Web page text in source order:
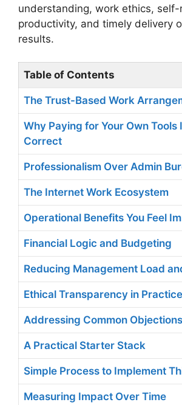
understanding, work ethics, self-
productivity, and timely delivery
results.
Table of Contents
The Trust-Based Work
Why Paying for Your Own Tools
Correct
Professionalism Over Admin
The Internet Work Ecosystem
Operational Benefits You Feel
Financial Logic and Budgeting
Reducing Management Load
Ethical Transparency in Practice
Addressing Common Objections
A Practical Starter Stack
Simple Process to Implement
Measuring Impact Over Time